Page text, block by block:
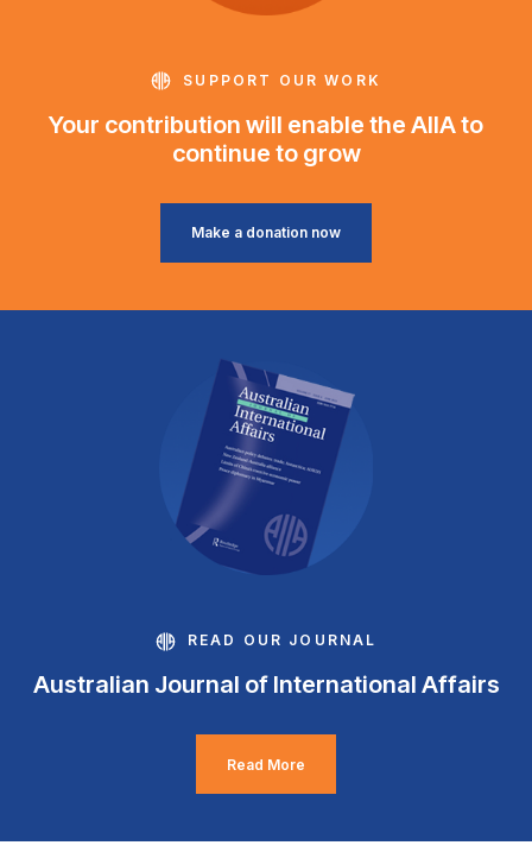
SUPPORT OUR WORK
Your contribution will enable the AIIA to
continue to grow
Make a donation now
READ OUR JOURNAL
Australian Journal of International Affairs
Read More